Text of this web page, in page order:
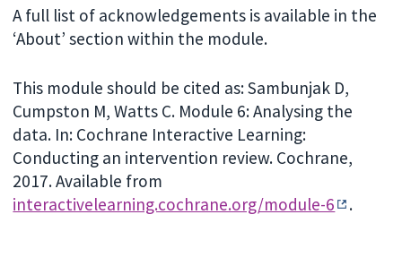
A full list of acknowledgements is available in the
‘About’ section within the module.
This module should be cited as: Sambunjak D,
Cumpston M, Watts C. Module 6: Analysing the
data. In: Cochrane Interactive Learning:
Conducting an intervention review. Cochrane,
2017. Available from
interactivelearning.cochrane.org/module-6
.